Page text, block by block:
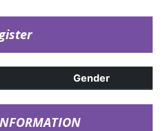
Gender